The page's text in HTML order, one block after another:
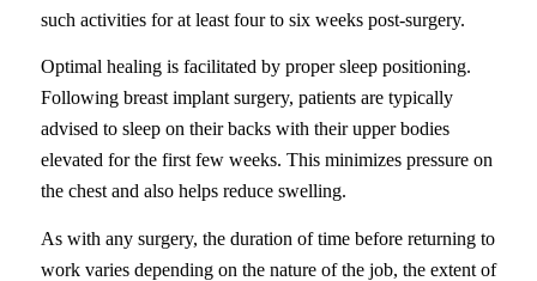
such activities for at least four to six weeks post-surgery.
Optimal healing is facilitated by proper sleep positioning.
Following breast implant surgery, patients are typically
advised to sleep on their backs with their upper bodies
elevated for the first few weeks. This minimizes pressure on
the chest and also helps reduce swelling.
As with any surgery, the duration of time before returning to
work varies depending on the nature of the job, the extent of